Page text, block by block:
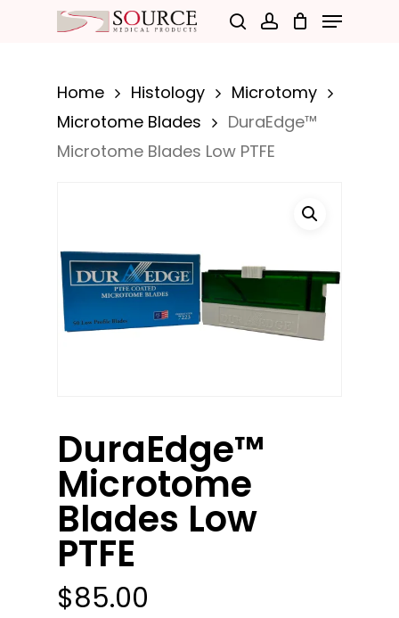
content
Menu
Home Histology
Microtomy
Microtome Blades
DuraEdge™
Microtome Blades Low PTFE
DuraEdge™
Microtome
Blades Low
PTFE
$85.00